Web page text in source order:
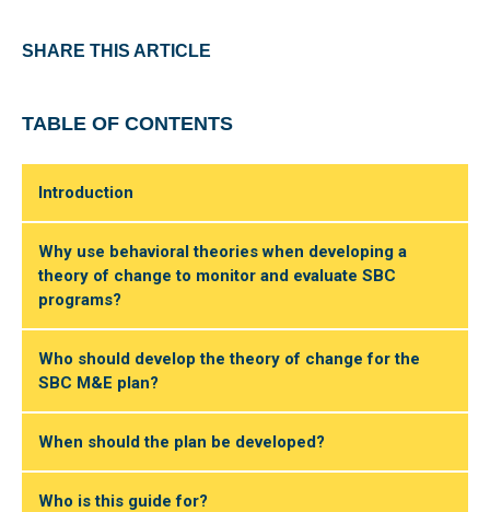
SHARE THIS ARTICLE
TABLE OF CONTENTS
Introduction
Why use behavioral theories when developing a
theory of change to monitor and evaluate SBC
programs?
Who should develop the theory of change for the
SBC M&E plan?
When should the plan be developed?
Who is this guide for?